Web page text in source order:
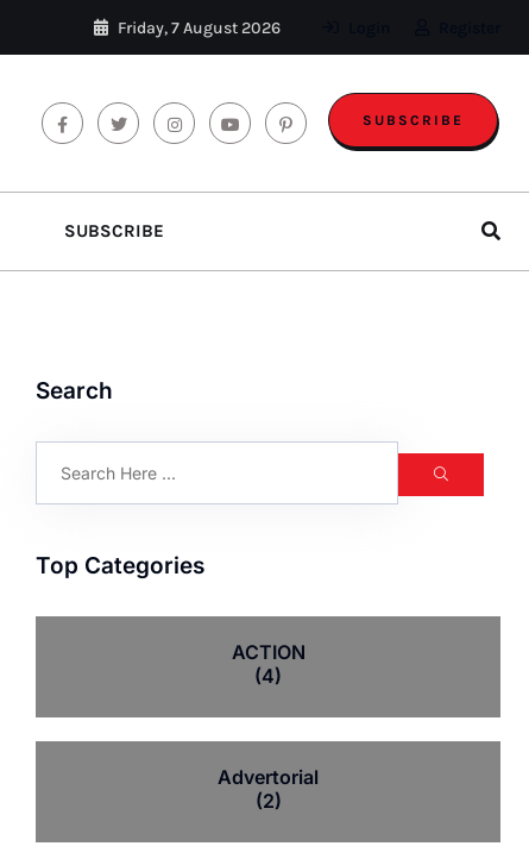
Friday, 7 August 2026
SUBSCRIBE
SUBSCRIBE
Search
Top Categories
ACTION
(4)
Advertorial
(2)